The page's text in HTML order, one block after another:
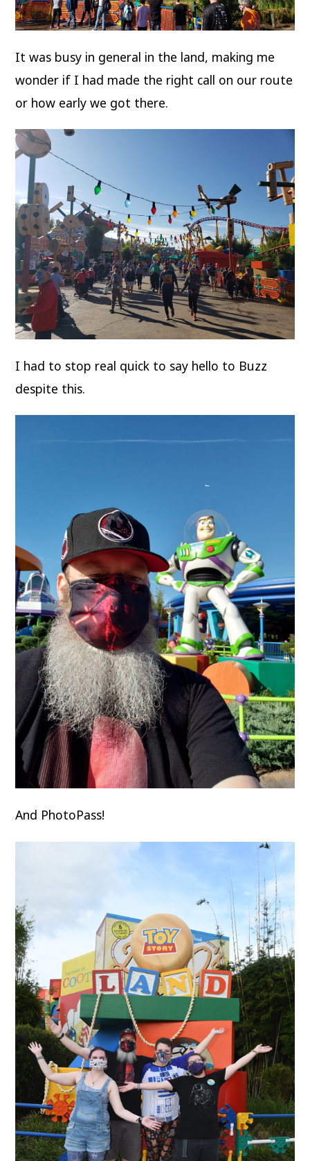
It was busy in general in the land, making me
wonder if I had made the right call on our route
or how early we got there.
I had to stop real quick to say hello to Buzz
despite this.
And PhotoPass!